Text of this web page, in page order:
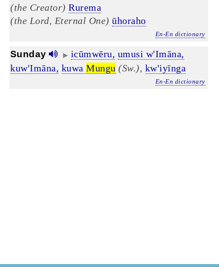
(the Creator) Rurema
(the Lord, Eternal One) ūhoraho
En-En dictionary
Sunday ▶ icūmwēru, umusi w'Imāna,
kuw'Imāna, kuwa Mungu (Sw.), kw'iyīnga
En-En dictionary